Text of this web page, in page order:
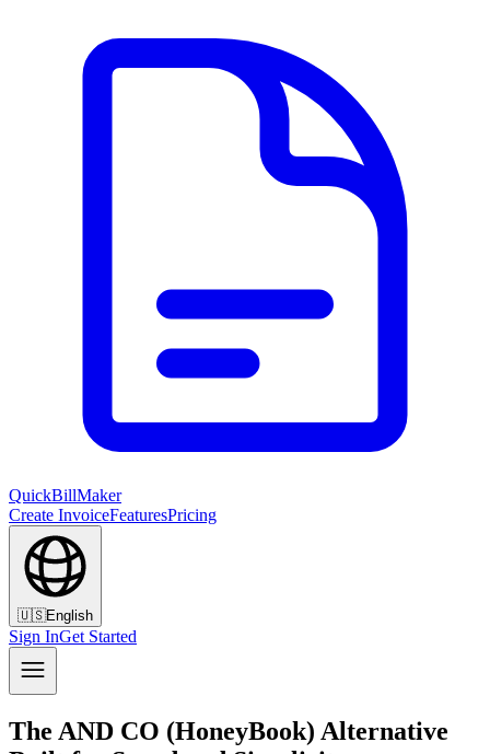
QuickBillMaker
Create InvoiceFeaturesPricing
🇺🇸English
Sign InGet Started
The AND CO (HoneyBook) Alternative